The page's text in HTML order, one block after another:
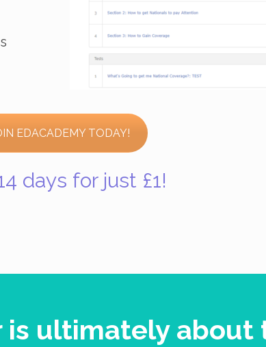
EDACADEMY TODAY!
days for just £1!
ultimately about